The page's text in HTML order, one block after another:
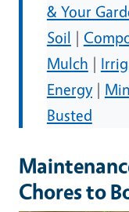
& Your
Soil |
Mulch |
Energy|
Busted
Chores to